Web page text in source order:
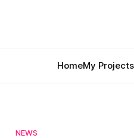
HomeMy Projects
NEWS